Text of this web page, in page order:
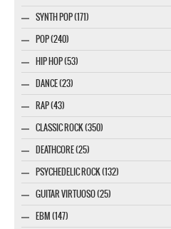
SYNTH POP (171)
POP (240)
HIP HOP (53)
DANCE (23)
RAP (43)
CLASSIC ROCK (350)
DEATHCORE (25)
PSYCHEDELIC ROCK (132)
GUITAR VIRTUOSO (25)
EBM (147)